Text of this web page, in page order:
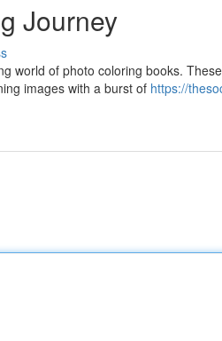
Journey
world of photo coloring books.
images with a burst of https://